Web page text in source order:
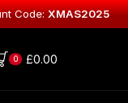
Explore
Code:XMAS2025
0 £0.00